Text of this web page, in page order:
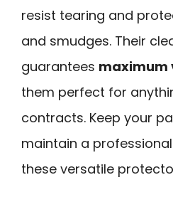
resist tearing and
and smudges. Their
guarantees maximum
them perfect for
contracts. Keep your
maintain a
these versatile